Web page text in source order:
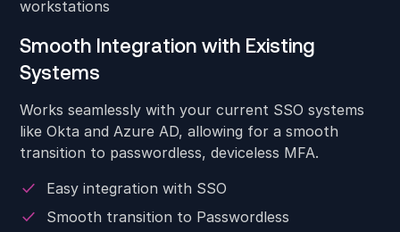
Smooth Integration with Existing
Systems
Works seamlessly with your current SSO systems
like Okta and Azure AD, allowing for a smooth
transition to passwordless, deviceless MFA.
Easy integration with SSO
Smooth transition to Passwordless